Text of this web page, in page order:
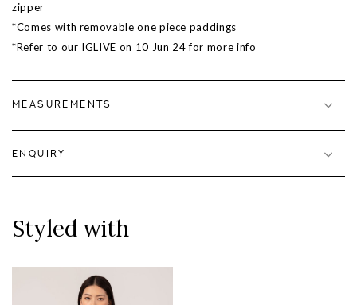
zipper
*Comes with removable one piece paddings
*Refer to our IGLIVE on 10 Jun 24 for more info
MEASUREMENTS
ENQUIRY
Styled with